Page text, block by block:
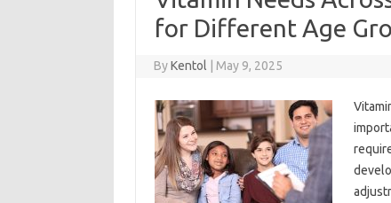
for Different Age
ByKentol May 9, 2025